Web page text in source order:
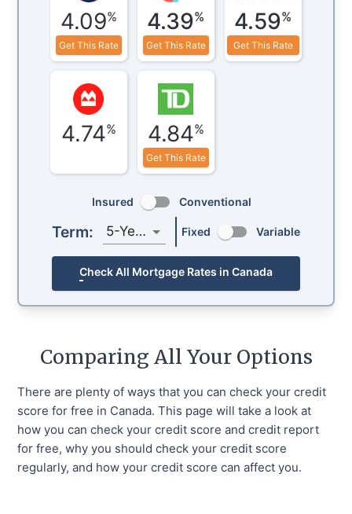
4.09%
Get This Rate
4.39%
Get This Rate
4.59%
Get This Rate
4.74% 4.84%
Get This Rate
Insured Conventional
Term: 5-Year Fixed Variable
Check All Mortgage Rates in Canada
Comparing All Your Options
There are plenty of ways that you can check your credit
score for free in Canada. This page will take a look at
how you can check your credit score and credit report
for free, why you should check your credit score
regularly, and how your credit score can affect you.